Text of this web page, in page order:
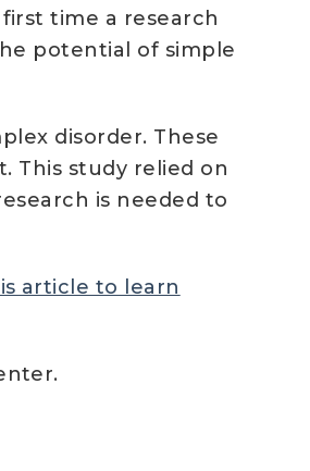
time a research
potential of simple
disorder. These
This study relied on
is needed to
article to learn